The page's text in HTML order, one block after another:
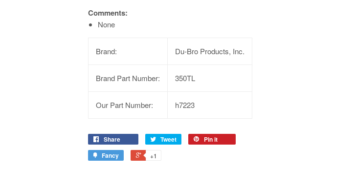
Comments:
None
Brand: Du-Bro Products, Inc.
Brand Part Number: 350TL
Our Part Number: h7223
Share Tweet
Pin it
Fancy
+1